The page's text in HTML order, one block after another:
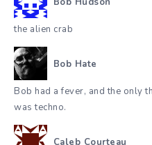
the alien crab
Bob Hate
Bob had a fever, and the only
was techno.